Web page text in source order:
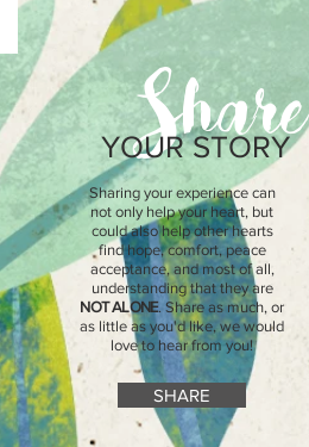
Share
YOUR STORY
Sharing your experience can
not only help your heart, but
could also help other hearts
find hope, comfort, peace
acceptance, and most of all,
understanding that they are
NOT ALONE. Share as much, or
as little as you'd like, we would
love to hear from you!
SHARE